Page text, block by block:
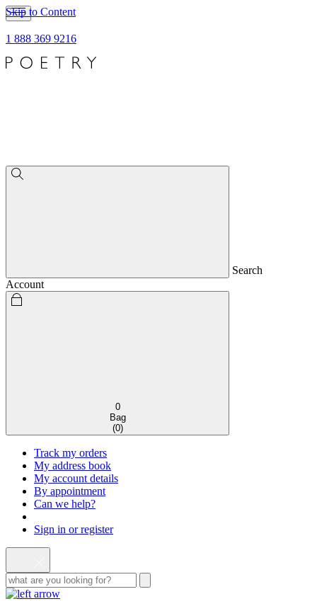
Skip to Content
1 888 369 9216
Search
Account
0
Bag
(0)
Track my orders
My address book
My account details
By appointment
Can we help?
Sign in or register